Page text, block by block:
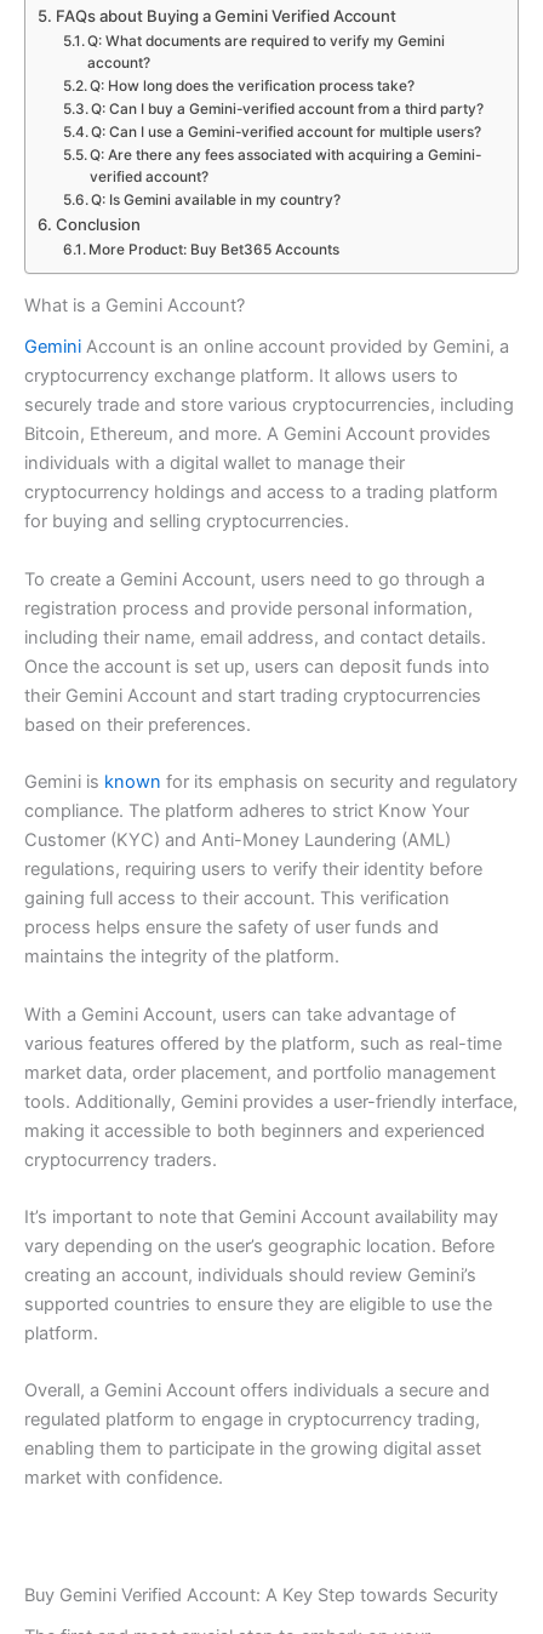
FAQs about Buying a Gemini Verified Account
Q: What documents are required to verify my Gemini
account?
Q: How long does the verification process take?
Q: Can I buy a Gemini-verified account from a third party?
Q: Can I use a Gemini-verified account for multiple users?
Q: Are there any fees associated with acquiring a Gemini-
verified account?
Q: Is Gemini available in my country?
Conclusion
More Product: Buy Bet365 Accounts
What is a Gemini Account?
Gemini Account is an online account provided by Gemini, a
cryptocurrency exchange platform. It allows users to
securely trade and store various cryptocurrencies, including
Bitcoin, Ethereum, and more. A Gemini Account provides
individuals with a digital wallet to manage their
cryptocurrency holdings and access to a trading platform
for buying and selling cryptocurrencies.
To create a Gemini Account, users need to go through a
registration process and provide personal information,
including their name, email address, and contact details.
Once the account is set up, users can deposit funds into
their Gemini Account and start trading cryptocurrencies
based on their preferences.
Gemini is known for its emphasis on security and regulatory
compliance. The platform adheres to strict Know Your
Customer (KYC) and Anti-Money Laundering (AML)
regulations, requiring users to verify their identity before
gaining full access to their account. This verification
process helps ensure the safety of user funds and
maintains the integrity of the platform.
With a Gemini Account, users can take advantage of
various features offered by the platform, such as real-time
market data, order placement, and portfolio management
tools. Additionally, Gemini provides a user-friendly interface,
making it accessible to both beginners and experienced
cryptocurrency traders.
It’s important to note that Gemini Account availability may
vary depending on the user’s geographic location. Before
creating an account, individuals should review Gemini’s
supported countries to ensure they are eligible to use the
platform.
Overall, a Gemini Account offers individuals a secure and
regulated platform to engage in cryptocurrency trading,
enabling them to participate in the growing digital asset
market with confidence.
Buy Gemini Verified Account: A Key Step towards Security